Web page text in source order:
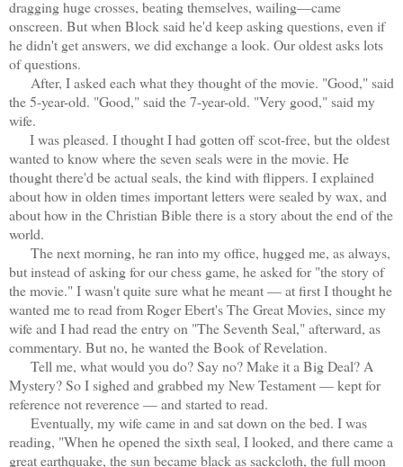
dragging huge crosses, beating themselves, wailing—came
onscreen. But when Block said he'd keep asking questions, even if
he didn't get answers, we did exchange a look. Our oldest asks lots
of questions.
After, I asked each what they thought of the movie. "Good," said
the 5-year-old. "Good," said the 7-year-old. "Very good," said my
wife.
I was pleased. I thought I had gotten off scot-free, but the oldest
wanted to know where the seven seals were in the movie. He
thought there'd be actual seals, the kind with flippers. I explained
about how in olden times important letters were sealed by wax, and
about how in the Christian Bible there is a story about the end of the
world.
The next morning, he ran into my office, hugged me, as always,
but instead of asking for our chess game, he asked for "the story of
the movie." I wasn't quite sure what he meant — at first I thought he
wanted me to read from Roger Ebert's The Great Movies, since my
wife and I had read the entry on "The Seventh Seal," afterward, as
commentary. But no, he wanted the Book of Revelation.
Tell me, what would you do? Say no? Make it a Big Deal? A
Mystery? So I sighed and grabbed my New Testament — kept for
reference not reverence — and started to read.
Eventually, my wife came in and sat down on the bed. I was
reading, "When he opened the sixth seal, I looked, and there came a
great earthquake, the sun became black as sackcloth, the full moon